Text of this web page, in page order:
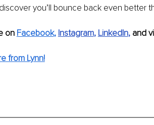
you’ll bounce back even better
on Facebook, Instagram, LinkedIn, and
from Lynn!